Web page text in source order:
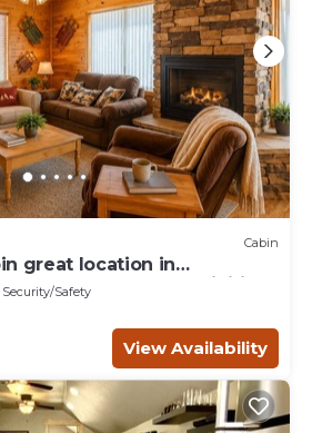
Cabin
great location in
homebase for activities
Security/Safety
View Availability